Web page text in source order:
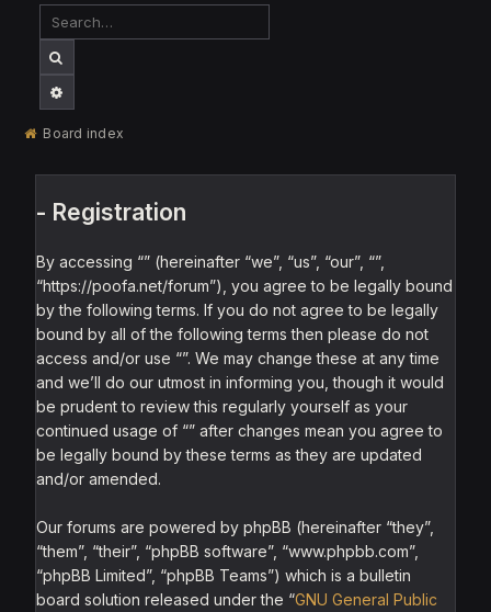
SEARCH
ADVANCED SEARCH
Board index
- Registration
By accessing “” (hereinafter “we”, “us”, “our”, “”,
“https://poofa.net/forum”), you agree to be legally bound
by the following terms. If you do not agree to be legally
bound by all of the following terms then please do not
access and/or use “”. We may change these at any time
and we’ll do our utmost in informing you, though it would
be prudent to review this regularly yourself as your
continued usage of “” after changes mean you agree to
be legally bound by these terms as they are updated
and/or amended.
Our forums are powered by phpBB (hereinafter “they”,
“them”, “their”, “phpBB software”, “www.phpbb.com”,
“phpBB Limited”, “phpBB Teams”) which is a bulletin
board solution released under the “GNU General Public